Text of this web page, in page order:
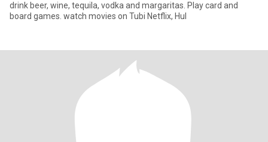
drink beer, wine, tequila, vodka and margaritas. Play card and
board games. watch movies on Tubi Netflix, Hul